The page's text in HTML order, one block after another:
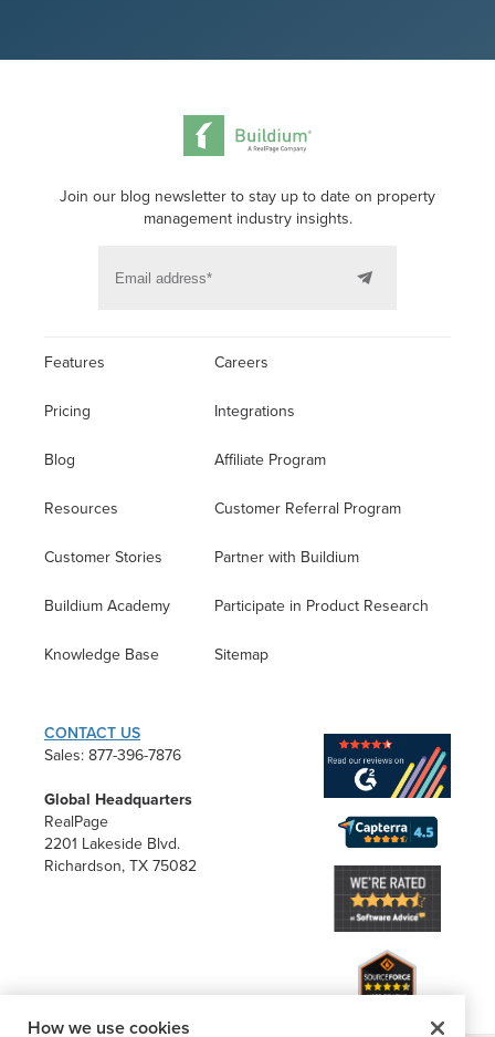
Join our blog newsletter to stay up to date on property
management industry insights.
Features
Pricing
Blog
Resources
Customer Stories
Buildium Academy
Knowledge Base
Careers
Integrations
Affiliate Program
Customer Referral Program
Partner with Buildium
Participate in Product Research
Sitemap
CONTACT US
Sales: 877-396-7876
Global Headquarters
RealPage
2201 Lakeside Blvd.
Richardson, TX 75082
How we use cookies